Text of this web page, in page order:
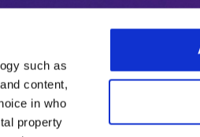
such as
content,
in who
property
Subscribe today